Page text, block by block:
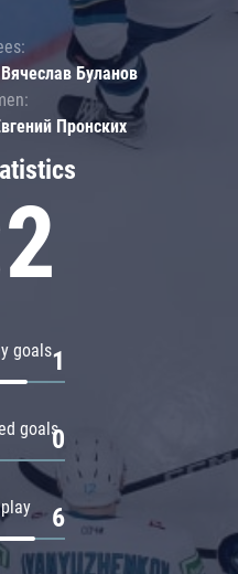
goals1
goals0
6
Буланов
Пронских